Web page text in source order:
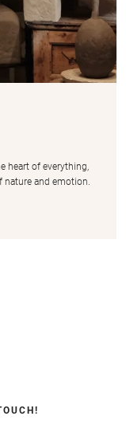
heart of everything,
nature and emotion.